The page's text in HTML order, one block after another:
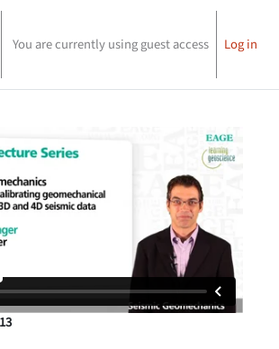
search input
You are currently using guest access Log in